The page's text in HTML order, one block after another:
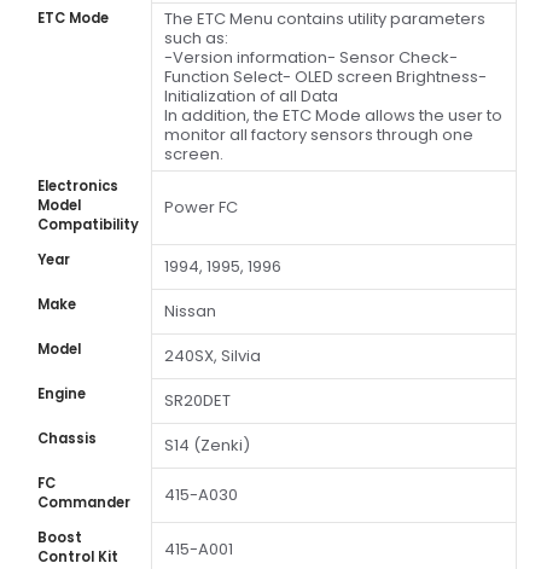
ETC Mode
The ETC Menu contains utility parameters
such as:
-Version information- Sensor Check-
Function Select- OLED screen Brightness-
Initialization of all Data
In addition, the ETC Mode allows the user to
monitor all factory sensors through one
screen.
Electronics
Model
Compatibility
Power FC
Year 1994, 1995, 1996
Make Nissan
Model 240SX, Silvia
Engine SR20DET
Chassis S14 (Zenki)
FC
Commander
415-A030
Boost
Control Kit
415-A001